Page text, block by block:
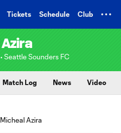
Tickets Schedule Club
Seattle Sounders FC
Match Log News Video
Micheal Azira